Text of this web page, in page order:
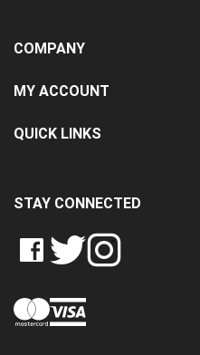
COMPANY
MY ACCOUNT
QUICK LINKS
STAY CONNECTED
LIKE
CRASH
LTD
ON
FOLLOW
CRASH
LTD
ON
FOLLOW
CRASH
LTD
ON